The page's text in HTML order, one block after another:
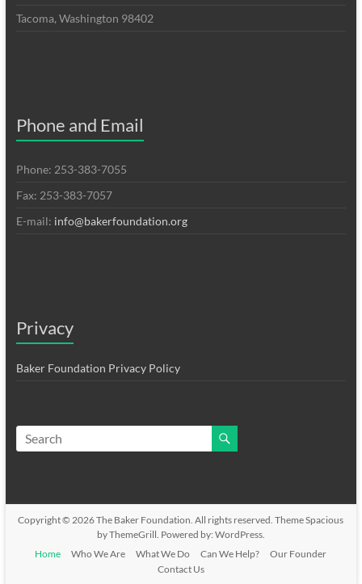
Tacoma, Washington 98402
Phone and Email
Phone: 253-383-7055
Fax: 253-383-7057
E-mail: info@bakerfoundation.org
Privacy
Baker Foundation Privacy Policy
Copyright © 2026The Baker Foundation . All rights reserved. ThemeSpacious
by ThemeGrill. Powered by: WordPress.
Home
Who We Are What We Do Can We Help?
Our Founder
Contact Us